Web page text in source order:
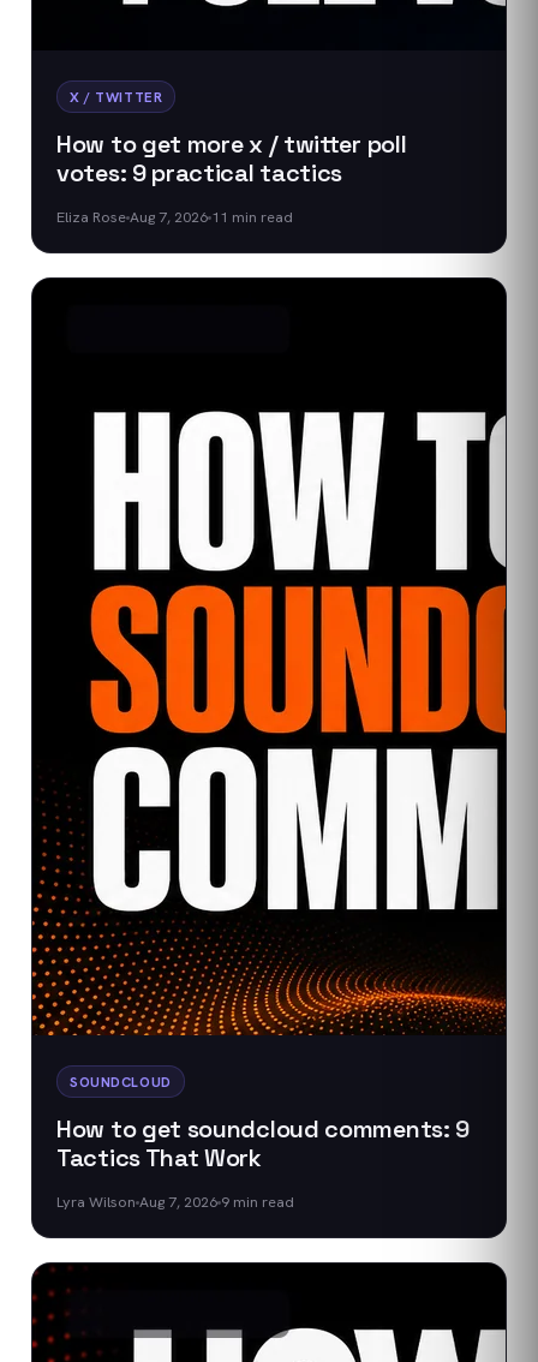
X / TWITTER
How to get more x / twitter poll
votes: 9 practical tactics
Eliza RoseAug 7, 2026 11 min read
SOUNDCLOUD
How to get soundcloud comments: 9
Tactics That Work
Lyra Wilson Aug 7, 2026 9 min read